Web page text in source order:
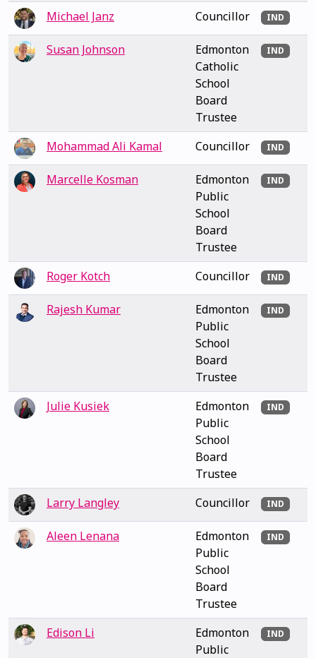
Michael Janz Councillor IND
Susan Johnson
Edmonton
Catholic
School
Board
Trustee
IND
Mohammad Ali Kamal Councillor IND
Marcelle Kosman
Edmonton
Public
School
Board
Trustee
IND
Roger Kotch Councillor IND
Rajesh Kumar
Edmonton
Public
School
Board
Trustee
IND
Julie Kusiek
Edmonton
Public
School
Board
Trustee
IND
Larry Langley Councillor IND
Aleen Lenana
Edmonton
Public
School
Board
Trustee
IND
Edison Li
Edmonton
Public
IND